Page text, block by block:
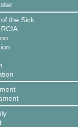
the Sick